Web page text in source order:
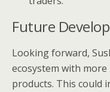
Future
Looking forward,
ecosystem with
products. This could